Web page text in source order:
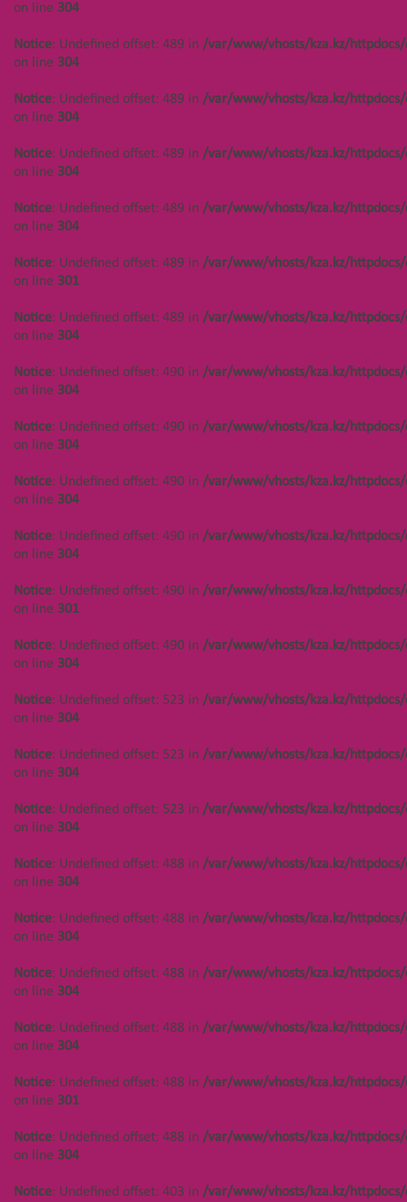
on line 304
Notice: Undefined offset: 489 in /var/www/vhosts/kza.kz/
on line 304
Notice: Undefined offset: 489 in /var/www/vhosts/kza.kz/
on line 304
Notice: Undefined offset: 489 in /var/www/vhosts/kza.kz/
on line 304
Notice: Undefined offset: 489 in /var/www/vhosts/kza.kz/
on line 304
Notice: Undefined offset: 489 in /var/www/vhosts/kza.kz/
on line 301
Notice: Undefined offset: 489 in /var/www/vhosts/kza.kz/
on line 304
Notice: Undefined offset: 490 in /var/www/vhosts/kza.kz/
on line 304
Notice: Undefined offset: 490 in /var/www/vhosts/kza.kz/
on line 304
Notice: Undefined offset: 490 in /var/www/vhosts/kza.kz/
on line 304
Notice: Undefined offset: 490 in /var/www/vhosts/kza.kz/
on line 304
Notice: Undefined offset: 490 in /var/www/vhosts/kza.kz/
on line 301
Notice: Undefined offset: 490 in /var/www/vhosts/kza.kz/
on line 304
Notice: Undefined offset: 523 in /var/www/vhosts/kza.kz/
on line 304
Notice: Undefined offset: 523 in /var/www/vhosts/kza.kz/
on line 304
Notice: Undefined offset: 523 in /var/www/vhosts/kza.kz/
on line 304
Notice: Undefined offset: 488 in /var/www/vhosts/kza.kz/
on line 304
Notice: Undefined offset: 488 in /var/www/vhosts/kza.kz/
on line 304
Notice: Undefined offset: 488 in /var/www/vhosts/kza.kz/
on line 304
Notice: Undefined offset: 488 in /var/www/vhosts/kza.kz/
on line 304
Notice: Undefined offset: 488 in /var/www/vhosts/kza.kz/
on line 301
Notice: Undefined offset: 488 in /var/www/vhosts/kza.kz/
on line 304
Notice: Undefined offset: 403 in /var/www/vhosts/kza.kz/